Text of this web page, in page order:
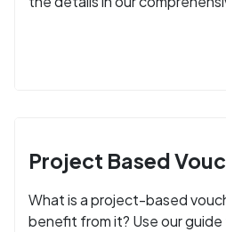
Project Based
What is a project-based
benefit from it? Use our